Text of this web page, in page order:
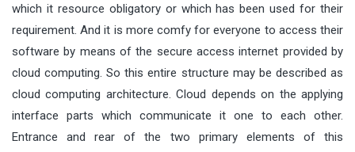
which it resource obligatory or which has been used for their
requirement. And it is more comfy for everyone to access their
software by means of the secure access internet provided by
cloud computing. So this entire structure may be described as
cloud computing architecture. Cloud depends on the applying
interface parts which communicate it one to each other.
Entrance and rear of the two primary elements of this